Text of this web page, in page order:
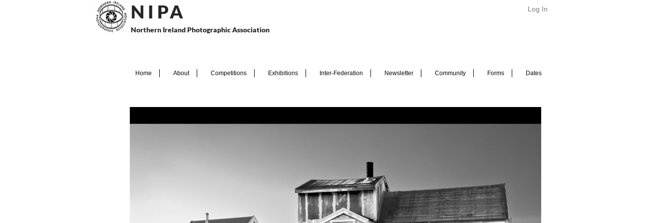
N I PA
Northern Ireland Photographic Association
Log In
Home About Competitions Exhibitions Inter-Federation Newsletter Community Forms Dates